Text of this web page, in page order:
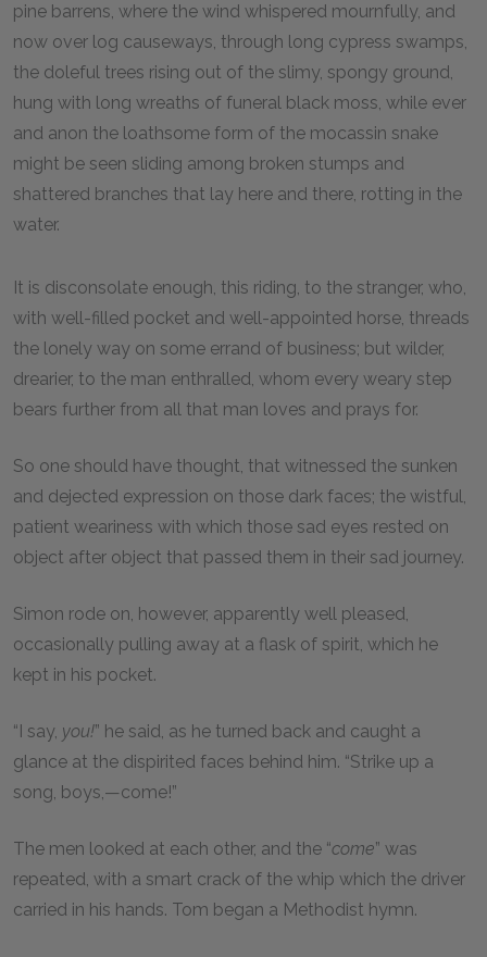
pine barrens, where the wind whispered mournfully, and
now over log causeways, through long cypress swamps,
the doleful trees rising out of the slimy, spongy ground,
hung with long wreaths of funeral black moss, while ever
and anon the loathsome form of the mocassin snake
might be seen sliding among broken stumps and
shattered branches that lay here and there, rotting in the
water.
It is disconsolate enough, this riding, to the stranger, who,
with well-filled pocket and well-appointed horse, threads
the lonely way on some errand of business; but wilder,
drearier, to the man enthralled, whom every weary step
bears further from all that man loves and prays for.
So one should have thought, that witnessed the sunken
and dejected expression on those dark faces; the wistful,
patient weariness with which those sad eyes rested on
object after object that passed them in their sad journey.
Simon rode on, however, apparently well pleased,
occasionally pulling away at a flask of spirit, which he
kept in his pocket.
“I say, you!” he said, as he turned back and caught a
glance at the dispirited faces behind him. “Strike up a
song, boys,—come!”
The men looked at each other, and the “come” was
repeated, with a smart crack of the whip which the driver
carried in his hands. Tom began a Methodist hymn.